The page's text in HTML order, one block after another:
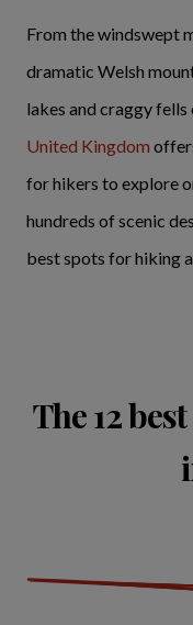
From the windswept
dramatic Welsh
lakes and craggy
United Kingdom
for hikers to explore
hundreds of scenic
best spots for hiking
The 12